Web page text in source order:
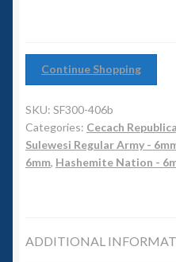
Land Ironclads
1/700th Scenery
Slug Industries
Continue Shopping
SKU: SF300-406b
Categories: Cecach
Sulewesi Regular Army -
6mm, Hashemite Nation -
ADDITIONAL